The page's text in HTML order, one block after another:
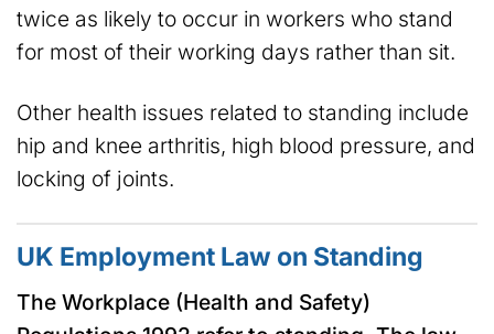
twice as likely to occur in workers who stand
for most of their working days rather than sit.
Other health issues related to standing include
hip and knee arthritis, high blood pressure, and
locking of joints.
UK Employment Law on Standing
The Workplace (Health and Safety)